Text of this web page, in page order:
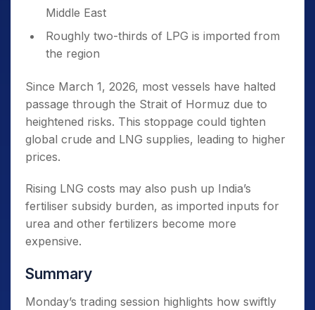
Middle East
Roughly two-thirds of LPG is imported from
the region
Since March 1, 2026, most vessels have halted
passage through the Strait of Hormuz due to
heightened risks. This stoppage could tighten
global crude and LNG supplies, leading to higher
prices.
Rising LNG costs may also push up India’s
fertiliser subsidy burden, as imported inputs for
urea and other fertilizers become more
expensive.
Summary
Monday’s trading session highlights how swiftly